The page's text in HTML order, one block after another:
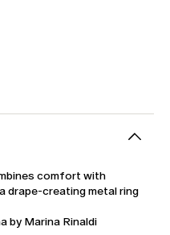
comfort with
drape-creating metal ring
by Marina Rinaldi